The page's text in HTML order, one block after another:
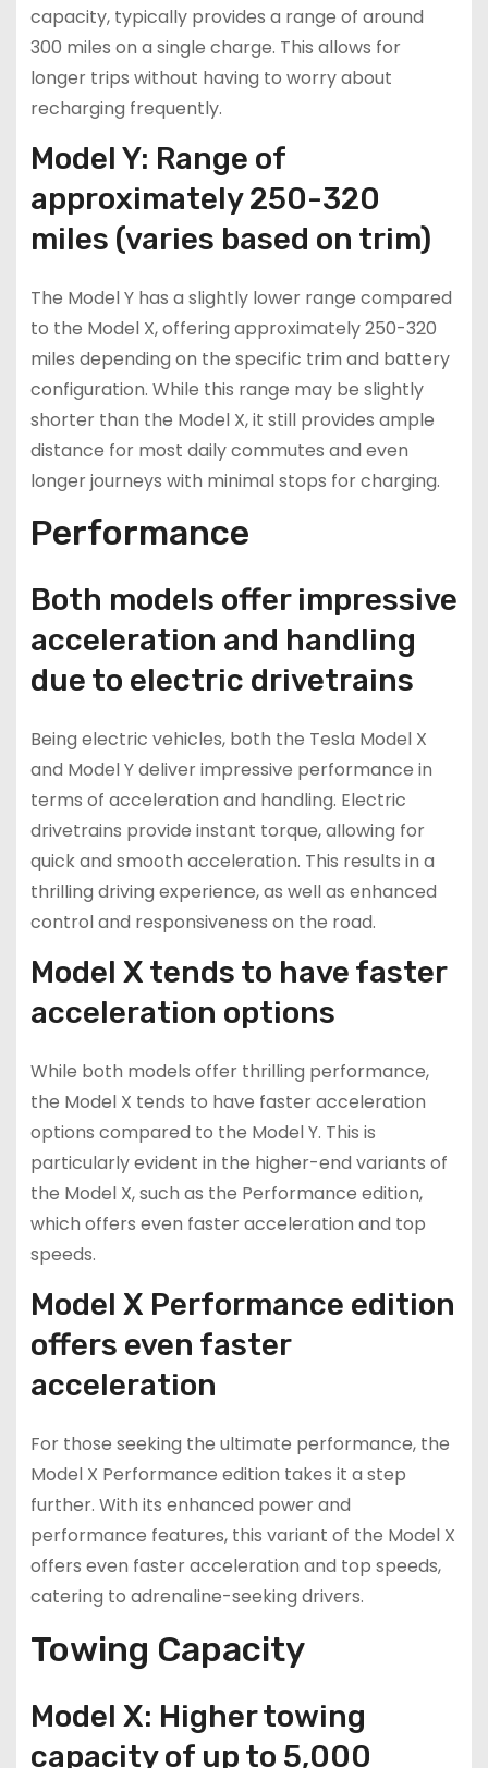
capacity, typically provides a range of around
300 miles on a single charge. This allows for
longer trips without having to worry about
recharging frequently.
Model Y: Range of
approximately 250-320
miles (varies based on trim)
The Model Y has a slightly lower range compared
to the Model X, offering approximately 250-320
miles depending on the specific trim and battery
configuration. While this range may be slightly
shorter than the Model X, it still provides ample
distance for most daily commutes and even
longer journeys with minimal stops for charging.
Performance
Both models offer impressive
acceleration and handling
due to electric drivetrains
Being electric vehicles, both the Tesla Model X
and Model Y deliver impressive performance in
terms of acceleration and handling. Electric
drivetrains provide instant torque, allowing for
quick and smooth acceleration. This results in a
thrilling driving experience, as well as enhanced
control and responsiveness on the road.
Model X tends to have faster
acceleration options
While both models offer thrilling performance,
the Model X tends to have faster acceleration
options compared to the Model Y. This is
particularly evident in the higher-end variants of
the Model X, such as the Performance edition,
which offers even faster acceleration and top
speeds.
Model X Performance edition
offers even faster
acceleration
For those seeking the ultimate performance, the
Model X Performance edition takes it a step
further. With its enhanced power and
performance features, this variant of the Model X
offers even faster acceleration and top speeds,
catering to adrenaline-seeking drivers.
Towing Capacity
Model X: Higher towing
capacity of up to 5,000